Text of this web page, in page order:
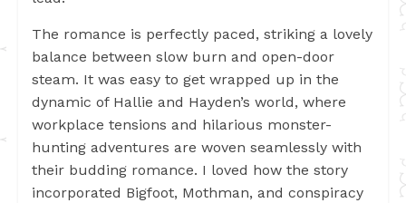
The romance is perfectly paced, striking a lovely
balance between slow burn and open-door
steam. It was easy to get wrapped up in the
dynamic of Hallie and Hayden’s world, where
workplace tensions and hilarious monster-
hunting adventures are woven seamlessly with
their budding romance. I loved how the story
incorporated Bigfoot, Mothman, and conspiracy